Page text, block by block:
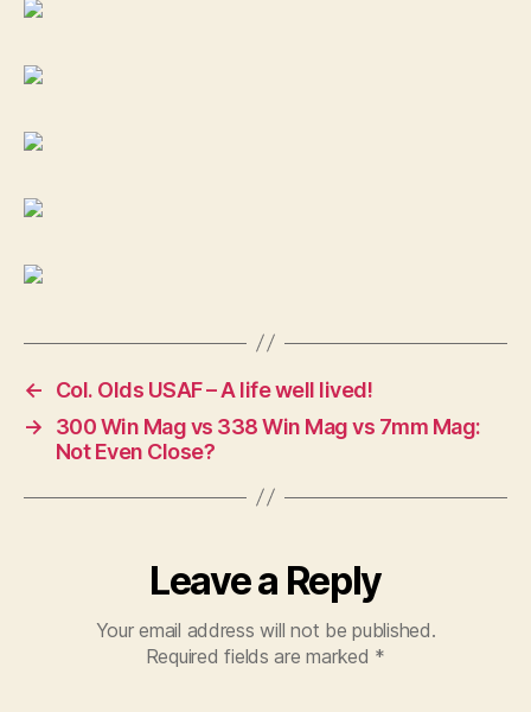
←
Col. Olds USAF – A life well lived!
→
300 Win Mag vs 338 Win Mag vs 7mm Mag:
Not Even Close?
Leave a Reply
Your email address will not be published.
Required fields are marked *